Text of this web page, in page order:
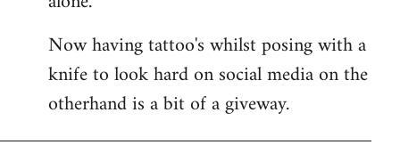
Now having tattoo's whilst posing with a
knife to look hard on social media on the
otherhand is a bit of a giveway.